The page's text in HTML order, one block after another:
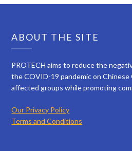
ABOUT THE SITE
PROTECH aims to reduce the
the COVID-19 pandemic on Chinese
affected groups while promoting
Our Privacy Policy
Terms and Conditions